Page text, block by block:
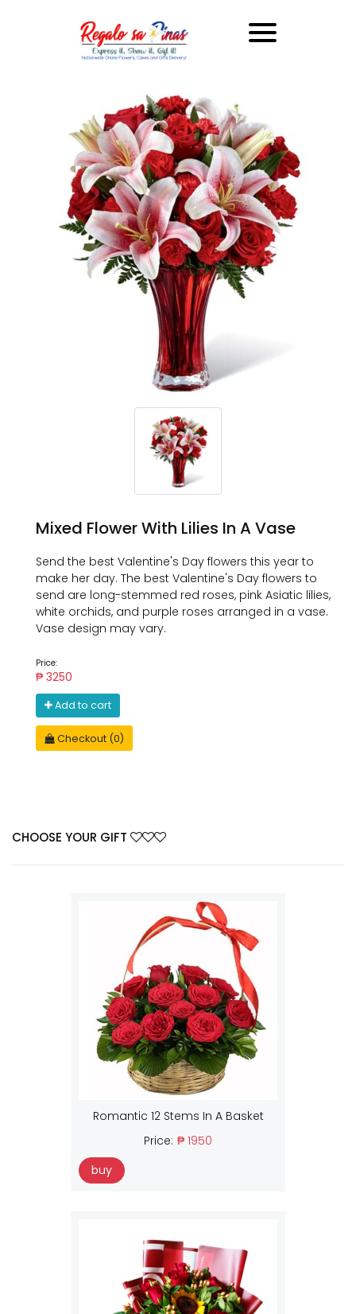
Mixed Flower With Lilies In A Vase
Send the best Valentine's Day flowers this year to
make her day. The best Valentine's Day flowers to
send are long-stemmed red roses, pink Asiatic lilies,
white orchids, and purple roses arranged in a vase.
Vase design may vary.
Price:
₱ 3250
Add to cart
Checkout (0)
CHOOSE YOUR GIFT
Romantic 12 Stems In A Basket
Price: ₱ 1950
buy